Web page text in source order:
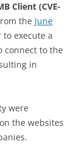
Client (CVE-
the June
execute a
connect to the
in
were
the websites